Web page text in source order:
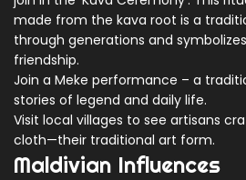
made from the kava root is a
through generations and
friendship.
Join a Meke performance – a
stories of legend and daily life.
Visit local villages to see artisans
cloth—their traditional art form.
Maldivian Influences